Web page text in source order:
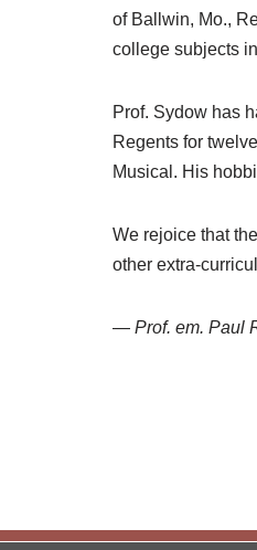
of Ballwin, Mo.,
college subjects
Prof. Sydow has
Regents for
Musical. His
We rejoice that
other extra-
— Prof. em. Paul